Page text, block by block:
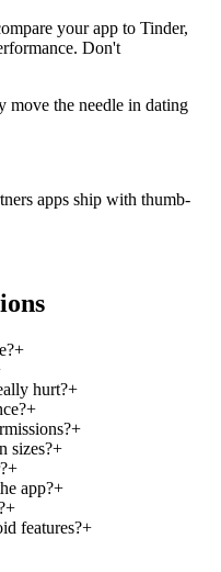
your app to Tinder,
Don't
move the needle in dating
apps ship with thumb-
+
hurt?+
+
+
sizes?+
+
app?+
+
features?+